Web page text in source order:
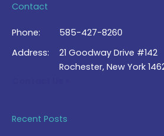
Contact
Phone:
585-427-8260
Address:
21 Goodway Drive #142
Rochester, New York
Recent Posts